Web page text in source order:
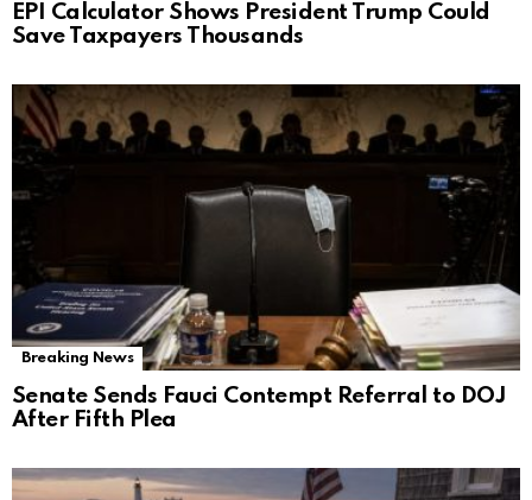
EPI Calculator Shows President Trump Could
Save Taxpayers Thousands
Breaking News
Senate Sends Fauci Contempt Referral to DOJ
After Fifth Plea